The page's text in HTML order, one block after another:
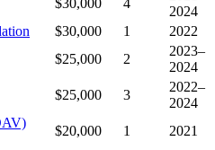
$30,000 4
2024
$30,000 1
2022
$25,000 2
2023–
2024
$25,000 3
2022–
2024
$20,000 1 2021